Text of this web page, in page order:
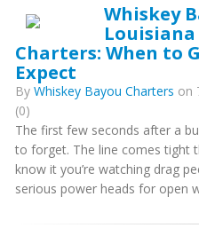
Whiskey
Charters: When to
Expect
By Whiskey Bayou Charters on
(0)
The first few seconds after a
to forget. The line comes tight
know it you’re watching drag
serious power heads for open